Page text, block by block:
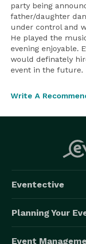
party being
father/daughter
under control and
He played the
evening enjoyable.
would definately
event in the future.
Write A
Eventective
Planning Your
Event